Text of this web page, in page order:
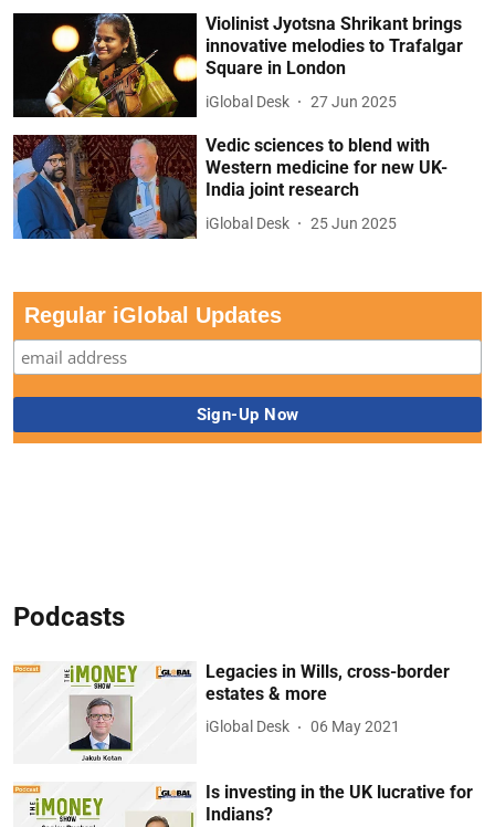
Violinist Jyotsna Shrikant brings
innovative melodies to Trafalgar
Square in London
iGlobal Desk 27 Jun 2025
Vedic sciences to blend with
Western medicine for new UK-
India joint research
iGlobal Desk 25 Jun 2025
Regular iGlobal Updates
Podcasts
Legacies in Wills, cross-border
estates & more
iGlobal Desk 06 May 2021
Is investing in the UK lucrative for
Indians?